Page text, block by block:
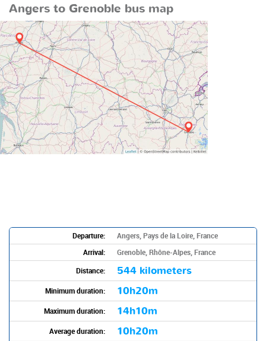
Angers to Grenoble bus map
Departure:
Angers, Pays de la Loire, France
Arrival:
Grenoble, Rhône-Alpes, France
Distance:
544 kilometers
Minimum duration: 10h20m
Maximum duration: 14h10m
Average duration: 10h20m